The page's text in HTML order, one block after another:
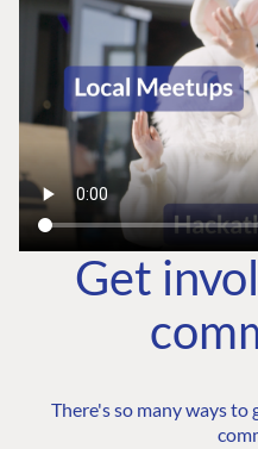
Get
There's so many ways